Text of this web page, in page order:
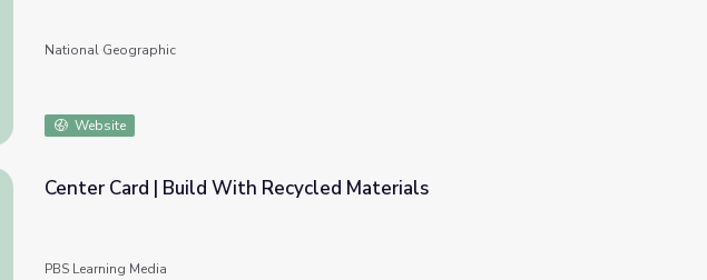
of Plastic Isn’t Recycled
National Geographic
Website
With Recycled Materials
Center Card | Build With Recycled Materials
PBS Learning Media